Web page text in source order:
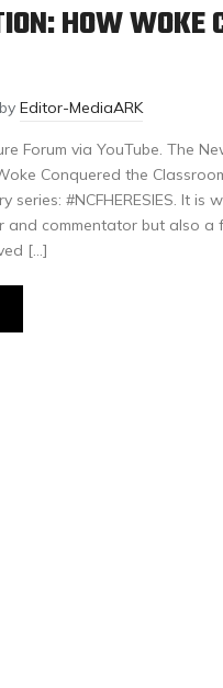
HOW WOKE
by Editor-MediaARK
Forum via YouTube. The
Conquered the
series: #NCFHERESIES. It is
and commentator but also a
[…]